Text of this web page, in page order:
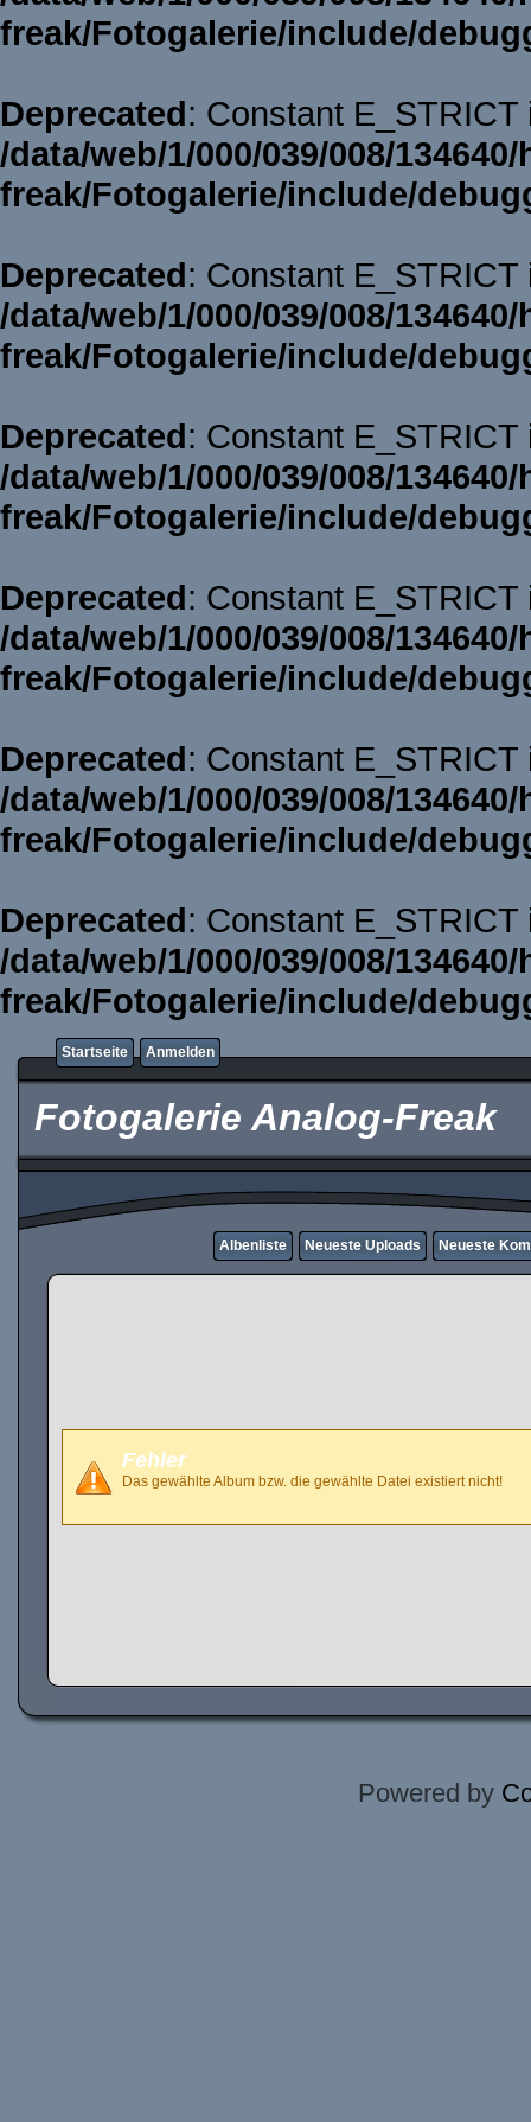
freak/Fotogalerie/include/
Deprecated: Constant
/data/web/1/000/039/008/
freak/Fotogalerie/include/
Deprecated: Constant
/data/web/1/000/039/008/
freak/Fotogalerie/include/
Deprecated: Constant
/data/web/1/000/039/008/
freak/Fotogalerie/include/
Deprecated: Constant
/data/web/1/000/039/008/
freak/Fotogalerie/include/
Deprecated: Constant
/data/web/1/000/039/008/
freak/Fotogalerie/include/
Deprecated: Constant
/data/web/1/000/039/008/
freak/Fotogalerie/include/
Startseite Anmelden
Fotogalerie Analog-Freak
Albenliste Neueste Uploads Neueste
Fehler
Das gewählte Album bzw. die gewählte Datei existiert nicht!
Powered by